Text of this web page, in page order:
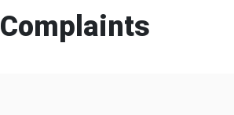
Complaints